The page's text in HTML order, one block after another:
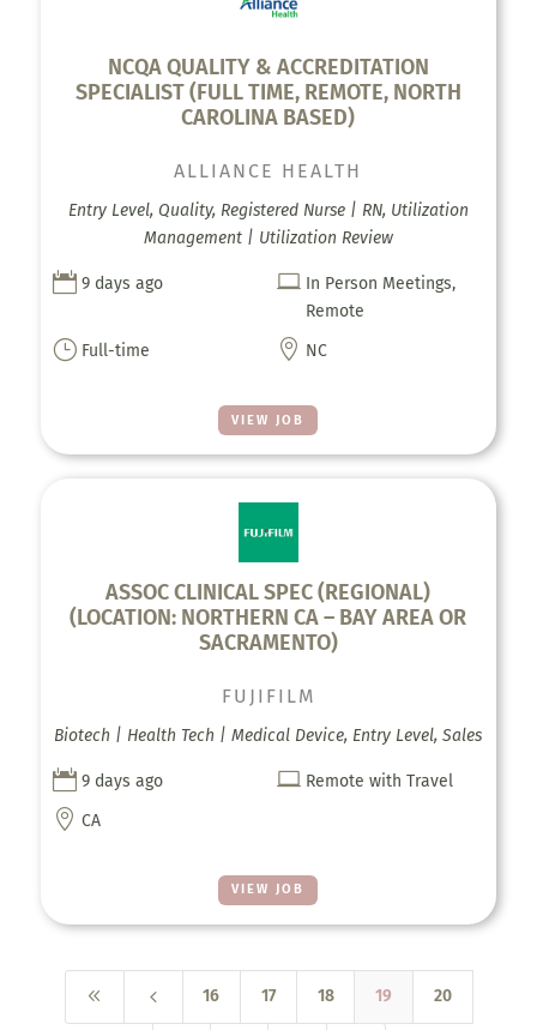
NCQA QUALITY & ACCREDITATION
SPECIALIST (FULL TIME, REMOTE, NORTH
CAROLINA BASED)
VIEW JOB
ALLIANCE HEALTH
Entry Level, Quality, Registered Nurse | RN, Utilization
Management | Utilization Review
 9 days ago  In Person Meetings,
Remote
} Full-time  NC
ASSOC CLINICAL SPEC (REGIONAL)
(LOCATION: NORTHERN CA – BAY AREA OR
SACRAMENTO)
VIEW JOB
FUJIFILM
Biotech | Health Tech | Medical Device, Entry Level, Sales
 9 days ago  Remote with Travel
 CA
8 4 16 17 18 19 20